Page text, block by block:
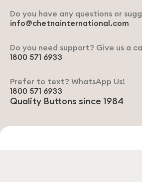
Do you have any questions or
info@chetnainternational.com
Do you need support? Give us a
1800 571 6933
Prefer to text? WhatsApp Us!
1800 571 6933
Quality Buttons since 1984